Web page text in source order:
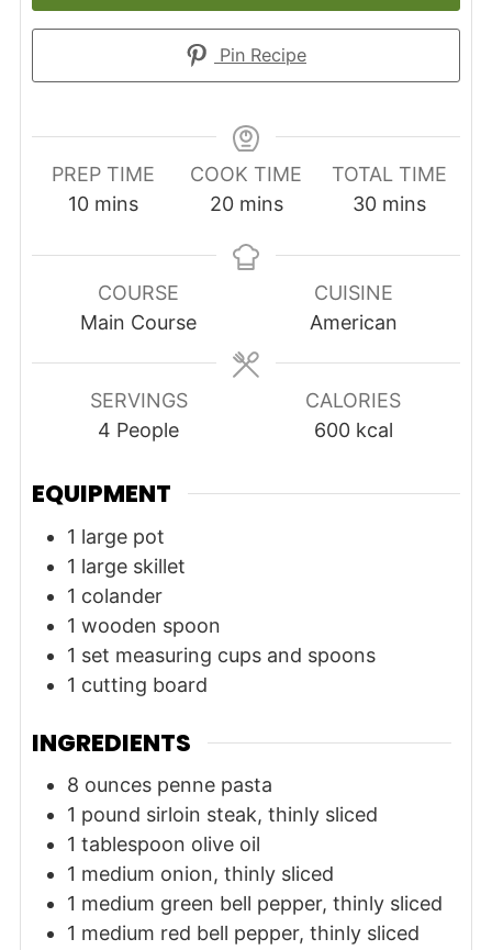
Pin Recipe
PREP TIME
10minutes
mins
COOK TIME
20minutes
mins
TOTAL TIME
30minutes
mins
COURSE
Main Course
CUISINE
American
SERVINGS
4 People
CALORIES
600 kcal
EQUIPMENT
1 large pot
1 large skillet
1 colander
1 wooden spoon
1 set measuring cups and spoons
1 cutting board
INGREDIENTS
8 ounces penne pasta
1 pound sirloin steak, thinly sliced
1 tablespoon olive oil
1 medium onion, thinly sliced
1 medium green bell pepper, thinly sliced
1 medium red bell pepper, thinly sliced